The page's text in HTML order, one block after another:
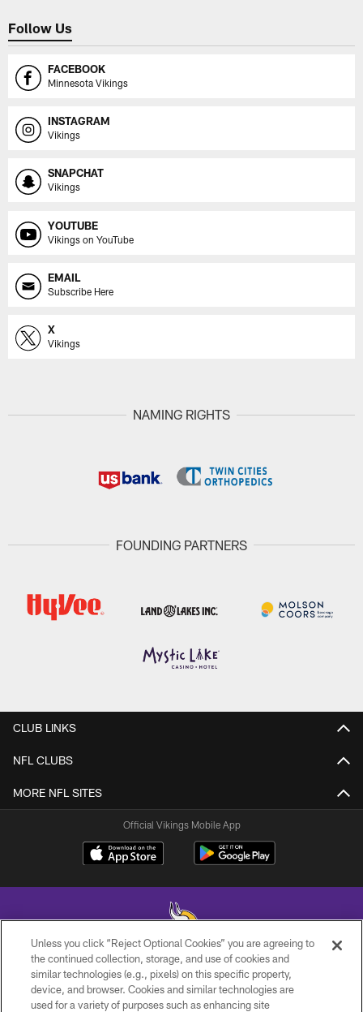
Follow Us
FACEBOOK
Minnesota Vikings
INSTAGRAM
Vikings
SNAPCHAT
Vikings
YOUTUBE
Vikings on YouTube
EMAIL
Subscribe Here
X
Vikings
NAMING RIGHTS
FOUNDING PARTNERS
CLUB LINKS
NFL CLUBS
MORE NFL SITES
Official Vikings Mobile App
© 2026 Minnesota Vikings Football, LLC , All Rights Reserved.
PRIVACY POLICY
Unless you click “Reject Optional Cookies” you are agreeing to
the continued collection, storage, and use of cookies and
similar technologies (e.g., pixels) on this specific property,
device, and browser. Cookies and similar technologies are
used for a variety of purposes such as enhancing site